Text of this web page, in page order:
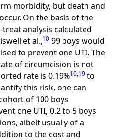
morbidity, but death and
On the basis of the
analysis calculated
et al.,1099 boys would
to prevent one UTI. The
of circumcision is not
rate is 0.19%10,19to
this risk, one can
of 100 boys
one UTI, 0.2 to 5 boys
albeit usually of a
to the cost and